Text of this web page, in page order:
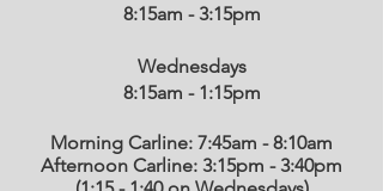
8:15am - 3:15pm
Wednesdays
8:15am - 1:15pm
Morning Carline: 7:45am - 8:10am
Afternoon Carline: 3:15pm - 3:40pm